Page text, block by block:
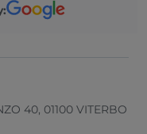
40, 01100 VITERBO